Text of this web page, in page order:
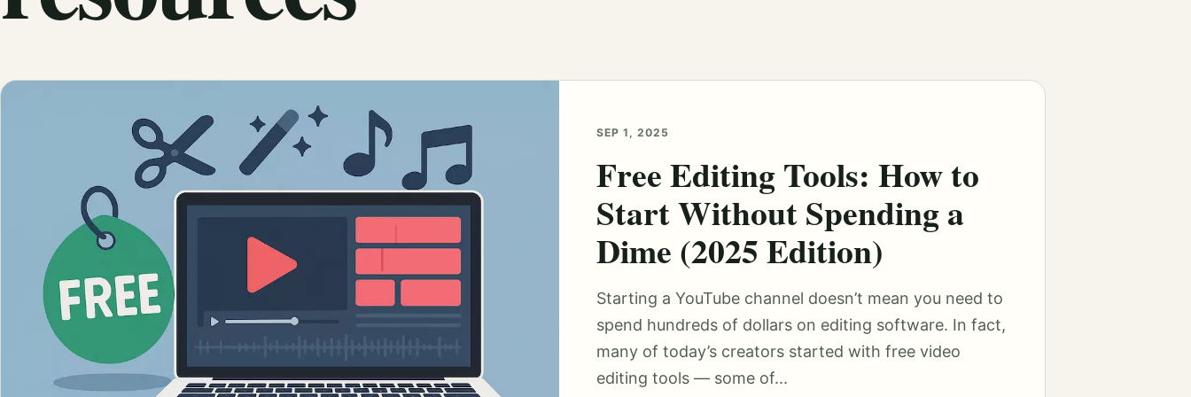
SEP 1, 2025
Free Editing Tools: How to
Start Without Spending a
Dime (2025 Edition)
Starting a YouTube channel doesn’t mean you need to
spend hundreds of dollars on editing software. In fact,
many of today’s creators started with free video
editing tools — some of...